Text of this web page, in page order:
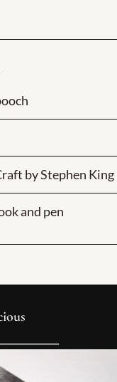
by Stephen King
and pen